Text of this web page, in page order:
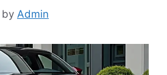
by Admin